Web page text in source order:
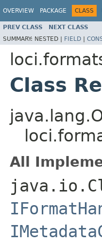
OVERVIEW PACKAGE CLASS
PREV CLASS NEXT CLASS
SUMMARY: NESTED | FIELD |
Class
All